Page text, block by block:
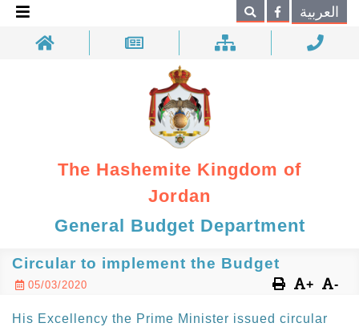
Search العربية
The Hashemite Kingdom of
Jordan
General Budget Department
Circular to implement the Budget
05/03/2020 + -
His Excellency the Prime Minister issued circular